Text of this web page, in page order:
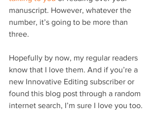
manuscript. However, whatever the
number, it’s going to be more than
three.
Hopefully by now, my regular readers
know that I love them. And if you’re a
new Innovative Editing subscriber or
found this blog post through a random
internet search, I’m sure I love you too.